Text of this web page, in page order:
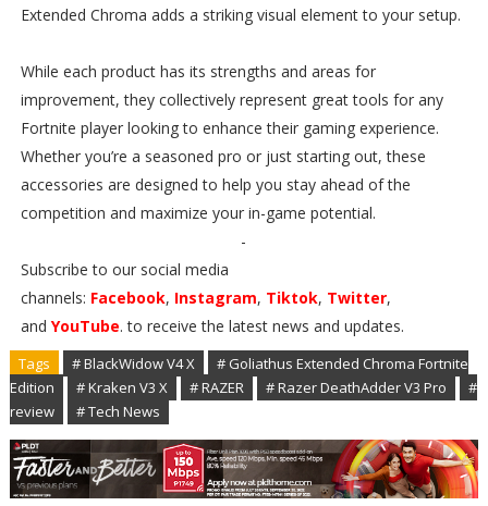
Extended Chroma adds a striking visual element to your setup.
While each product has its strengths and areas for
improvement, they collectively represent great tools for any
Fortnite player looking to enhance their gaming experience.
Whether you’re a seasoned pro or just starting out, these
accessories are designed to help you stay ahead of the
competition and maximize your in-game potential.
-
Subscribe to our social media
channels: Facebook, Instagram, Tiktok, Twitter,
and YouTube. to receive the latest news and updates.
Tags # BlackWidow V4 X
# Goliathus Extended Chroma Fortnite
Edition
# Kraken V3 X # RAZER # Razer DeathAdder V3 Pro
#
review
# Tech News